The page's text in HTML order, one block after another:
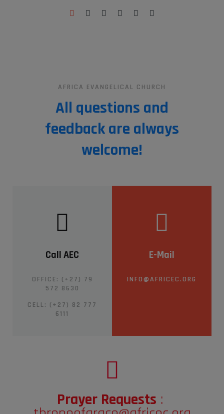
AFRICA EVANGELICAL CHURCH
All questions and
feedback are always
welcome!
Call AEC
OFFICE: (+27) 79
572 8630
CELL: (+27) 82 777
6111
E-Mail
INFO@AFRICEC.ORG
Prayer Requests :